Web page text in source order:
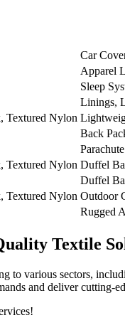
Car
Apparel
Sleep
Linings,
Textured Nylon
Back
Textured Nylon Duffel
Duffel
Textured Nylon Outdoor
Rugged
Textile
to various sectors,
and deliver cutting-